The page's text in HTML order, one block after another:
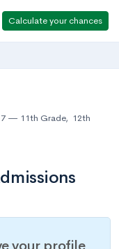
Calculate your chances
7 11th Grade, 12th